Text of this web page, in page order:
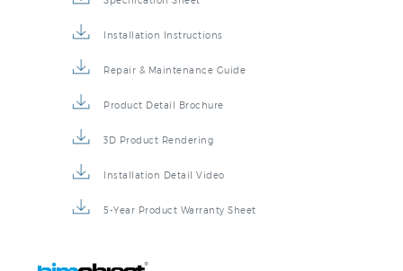
Sink Faucet BIM File
Specification Sheet
Installation Instructions
Repair & Maintenance Guide
Product Detail Brochure
3D Product Rendering
Installation Detail Video